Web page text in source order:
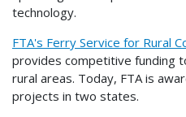
technology.
FTA's Ferry Service for Rural
provides competitive funding
rural areas. Today, FTA is
projects in two states.